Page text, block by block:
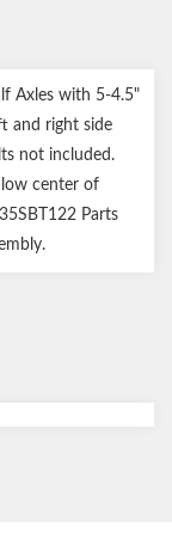
Axles with 5-4.5"
and right side
not included.
center of
Parts